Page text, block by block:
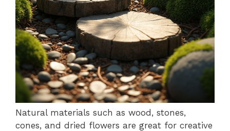
Natural materials such as wood, stones,
cones, and dried flowers are great for creative